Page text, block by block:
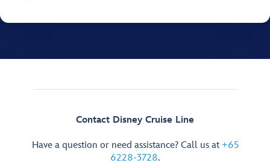
Contact Disney Cruise Line
Have a question or need assistance? Call us at +65
6228-3728.